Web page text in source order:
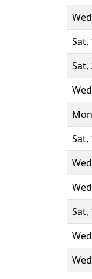
Sat,
Sat,
Sat,
Sat,